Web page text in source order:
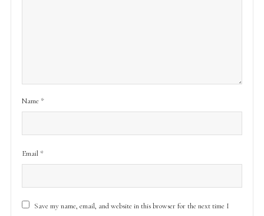
Name *
Email *
Save my name, email, and website in this browser for the next time I